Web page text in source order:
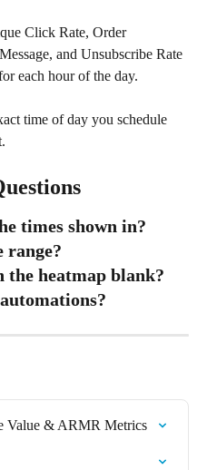
Click Rate, Order
and Unsubscribe Rate
each hour of the day.
time of day you schedule
times shown in?
range?
the heatmap blank?
Value & ARMR Metrics